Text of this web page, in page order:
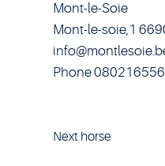
Mont-le-Soie
Mont-le-soie,1
Phone 080216556
Next horse